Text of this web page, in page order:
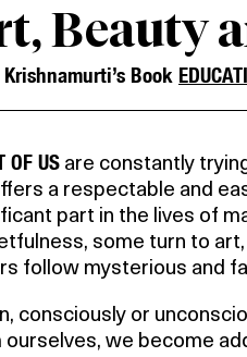
Beauty
Krishnamurti’s Book
OF US are constantly
a respectable and
part in the lives of
some turn to
follow mysterious and
consciously or
ourselves, we become